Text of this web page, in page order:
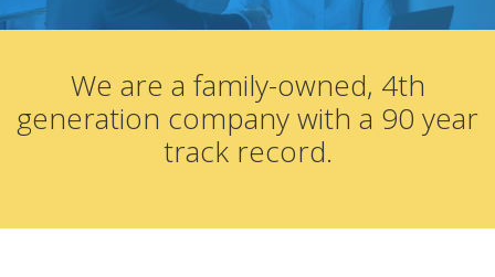
We are a family-owned, 4th
generation company with a 90 year
track record.